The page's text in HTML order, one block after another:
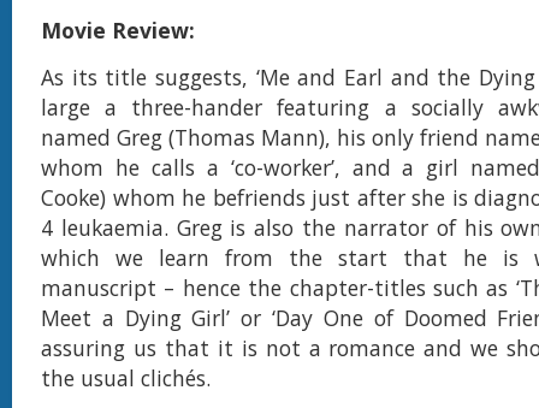
Movie Review:
As its title suggests, ‘Me and Earl and the Dying
large a three-hander featuring a socially
named Greg (Thomas Mann), his only friend
whom he calls a ‘co-worker’, and a girl
Cooke) whom he befriends just after she is
4 leukaemia. Greg is also the narrator of his
which we learn from the start that he is
manuscript – hence the chapter-titles such as
Meet a Dying Girl’ or ‘Day One of Doomed
assuring us that it is not a romance and we
the usual clichés.